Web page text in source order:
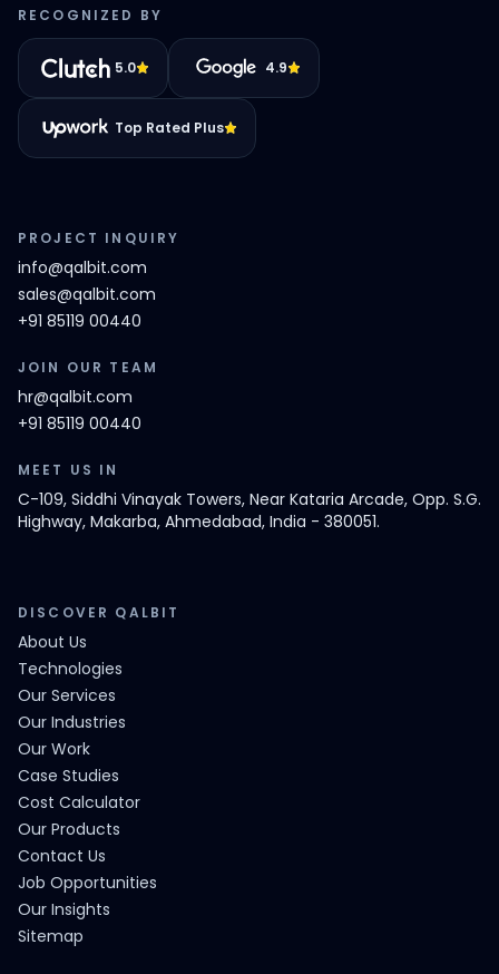
RECOGNIZED BY
5.0 4.9
Top Rated Plus
PROJECT INQUIRY
info@qalbit.com
sales@qalbit.com
+91 85119 00440
JOIN OUR TEAM
hr@qalbit.com
+91 85119 00440
MEET US IN
C-109, Siddhi Vinayak Towers, Near Kataria Arcade, Opp. S.G.
Highway, Makarba, Ahmedabad, India - 380051.
DISCOVER QALBIT
About Us
Technologies
Our Services
Our Industries
Our Work
Case Studies
Cost Calculator
Our Products
Contact Us
Job Opportunities
Our Insights
Sitemap